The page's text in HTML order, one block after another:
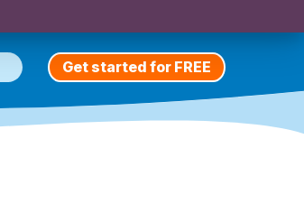
Get started for FREE